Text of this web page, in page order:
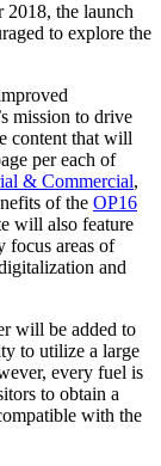
2018, the launch
to explore the
mission to drive
content that will
per each of
& Commercial,
of the OP16
will also feature
focus areas of
and
will be added to
to utilize a large
every fuel is
to obtain a
with the